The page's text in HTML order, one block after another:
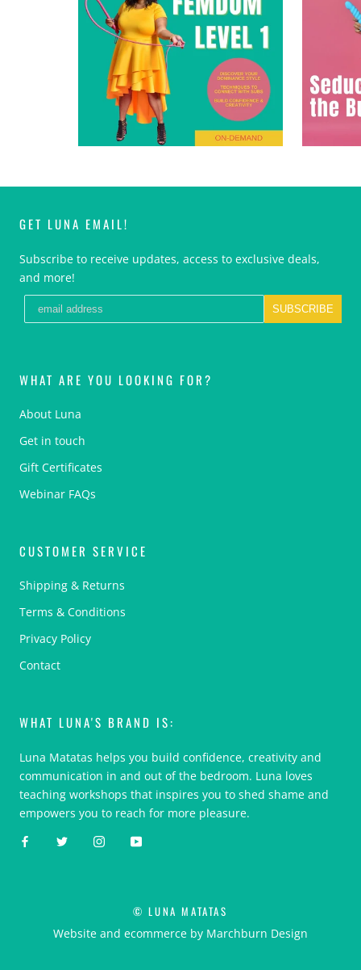
GET LUNA EMAIL!
Subscribe to receive updates, access to exclusive deals,
and more!
SUBSCRIBE
WHAT ARE YOU LOOKING FOR?
About Luna
Get in touch
Gift Certificates
Webinar FAQs
CUSTOMER SERVICE
Shipping & Returns
Terms & Conditions
Privacy Policy
Contact
WHAT LUNA'S BRAND IS:
Luna Matatas helps you build confidence, creativity and
communication in and out of the bedroom. Luna loves
teaching workshops that inspires you to shed shame and
empowers you to reach for more pleasure.
© LUNA MATATAS
Website and ecommerce by Marchburn Design